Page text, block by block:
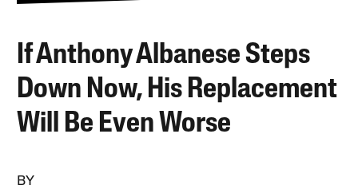
If Anthony Albanese Steps
Down Now, His Replacement
Will Be Even Worse
BY